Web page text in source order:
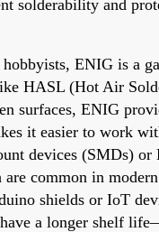
solderability and
ENIG is a
HASL (Hot Air
surfaces, ENIG
it easier to work
devices (SMDs)
common in
shields or IoT
a longer shelf